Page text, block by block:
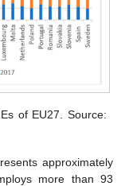
of EU27. Source:
approximately
more than 93